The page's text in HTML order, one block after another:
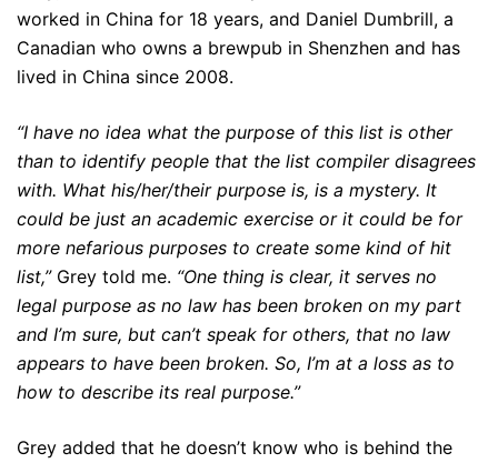
worked in China for 18 years, and Daniel Dumbrill, a
Canadian who owns a brewpub in Shenzhen and has
lived in China since 2008.
“I have no idea what the purpose of this list is other
than to identify people that the list compiler disagrees
with. What his/her/their purpose is, is a mystery. It
could be just an academic exercise or it could be for
more nefarious purposes to create some kind of hit
list,”Grey told me. “One thing is clear, it serves no
legal purpose as no law has been broken on my part
and I’m sure, but can’t speak for others, that no law
appears to have been broken. So, I’m at a loss as to
how to describe its real purpose.”
Grey added that he doesn’t know who is behind the